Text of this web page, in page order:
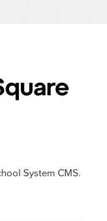
System CMS.